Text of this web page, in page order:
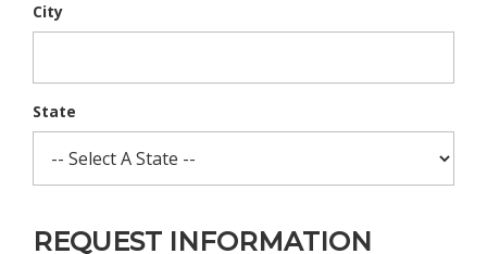
City
State
REQUEST INFORMATION